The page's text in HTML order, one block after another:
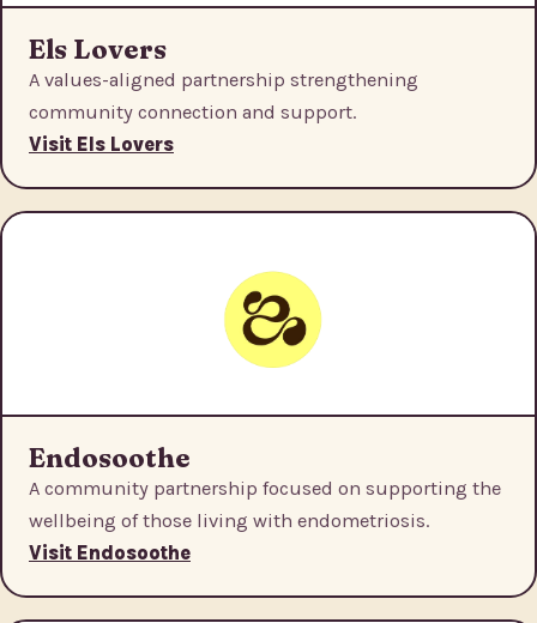
Els Lovers
A values-aligned partnership strengthening
community connection and support.
Visit Els Lovers
Endosoothe
A community partnership focused on supporting the
wellbeing of those living with endometriosis.
Visit Endosoothe